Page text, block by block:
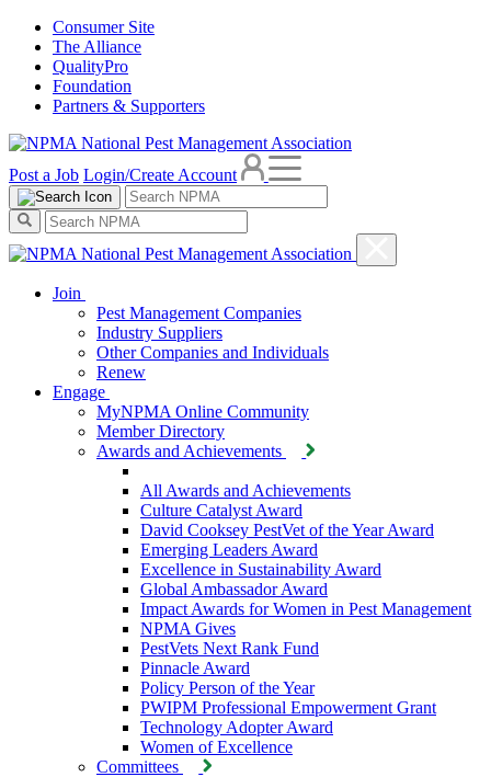
Consumer Site
The Alliance
QualityPro
Foundation
Partners & Supporters
Post a Job Login/Create Account
Join
Pest Management Companies
Industry Suppliers
Other Companies and Individuals
Renew
Engage
MyNPMA Online Community
Member Directory
Awards and Achievements
All Awards and Achievements
Culture Catalyst Award
David Cooksey PestVet of the Year Award
Emerging Leaders Award
Excellence in Sustainability Award
Global Ambassador Award
Impact Awards for Women in Pest Management
NPMA Gives
PestVets Next Rank Fund
Pinnacle Award
Policy Person of the Year
PWIPM Professional Empowerment Grant
Technology Adopter Award
Women of Excellence
Committees